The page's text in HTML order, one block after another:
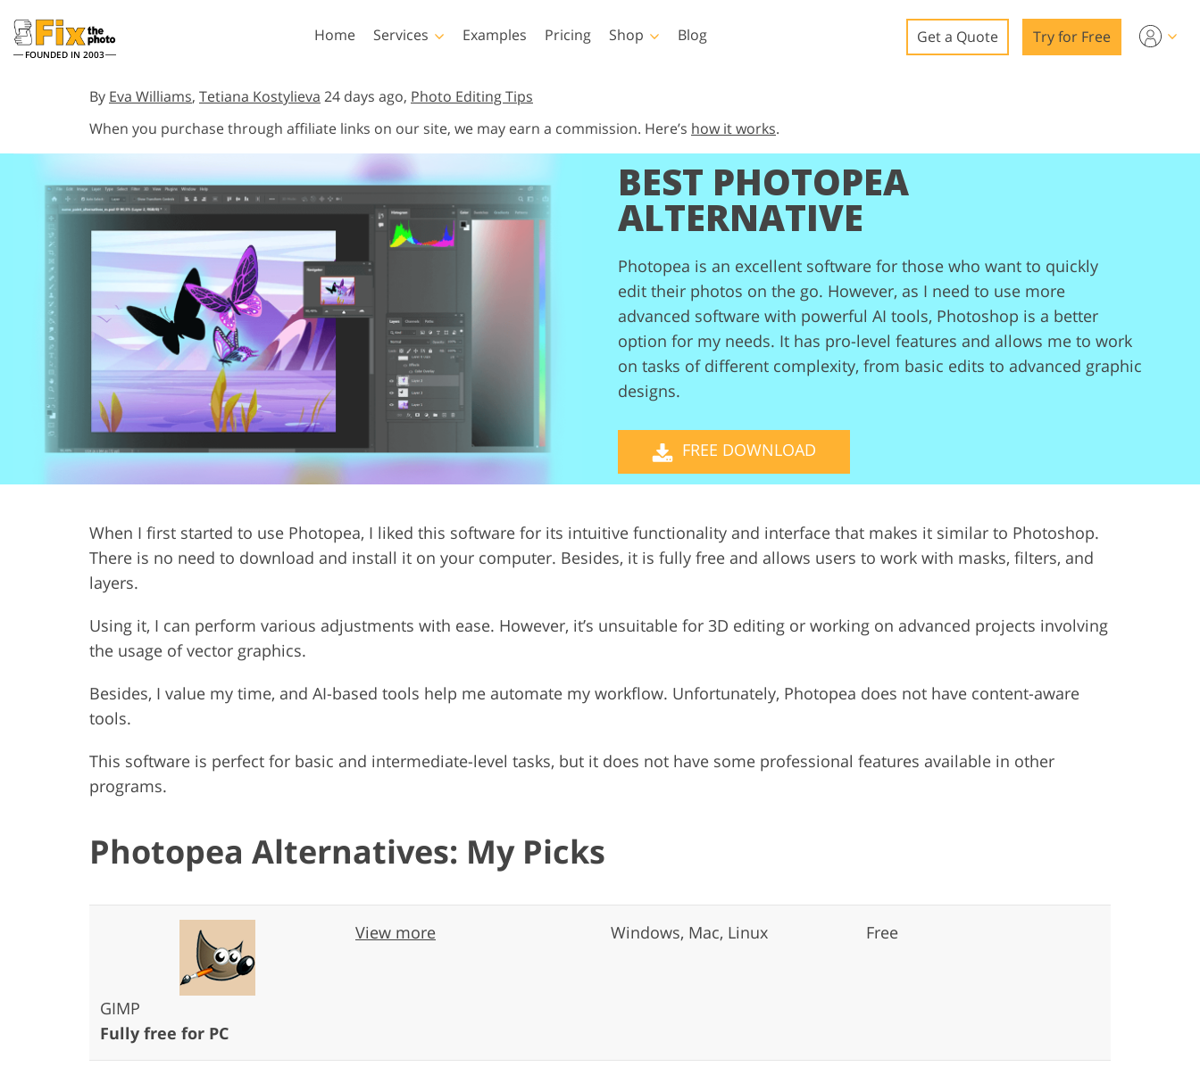
FOUNDED IN 2003
Home Services
Portrait Retouching Body Retouching Newborn Photo Editing Real Estate Photo Editing
Wedding Photo Editing
AI Generated Models for
Photo Manipulation Photo Restoration
Product Photo Editing AI Training Data Video Editing Services
Examples Pricing Shop
Lightroom
Collections
Best Deal Presets
Mobile Collection
Photoshop
Photoshop Brushes
Photoshop Textures
Entire Ps Actions
Collections
Entire Ps Overlays
Bundles
Marketing Templates
Valentine’s Day Cards
Wedding Invitations
Baby Shower Invitation
Video Overlays
Blog Get a Quote Try for Free
By Eva Williams, Tetiana Kostylieva 24 days ago, Photo Editing Tips
When you purchase through affiliate links on our site, we may earn a commission. Here’s how it works.
BEST PHOTOPEA
ALTERNATIVE
Photopea is an excellent software for those who want to quickly
edit their photos on the go. However, as I need to use more
advanced software with powerful AI tools, Photoshop is a better
option for my needs. It has pro-level features and allows me to work
on tasks of different complexity, from basic edits to advanced graphic
designs.
FREE DOWNLOAD
When I first started to use Photopea, I liked this software for its intuitive functionality and interface that makes it similar to Photoshop.
There is no need to download and install it on your computer. Besides, it is fully free and allows users to work with masks, filters, and
layers.
Using it, I can perform various adjustments with ease. However, it’s unsuitable for 3D editing or working on advanced projects involving
the usage of vector graphics.
Besides, I value my time, and AI-based tools help me automate my workflow. Unfortunately, Photopea does not have content-aware
tools.
This software is perfect for basic and intermediate-level tasks, but it does not have some professional features available in other
programs.
Photopea Alternatives: My Picks
GIMP
Fully free for PC
View more Windows, Mac, Linux Free